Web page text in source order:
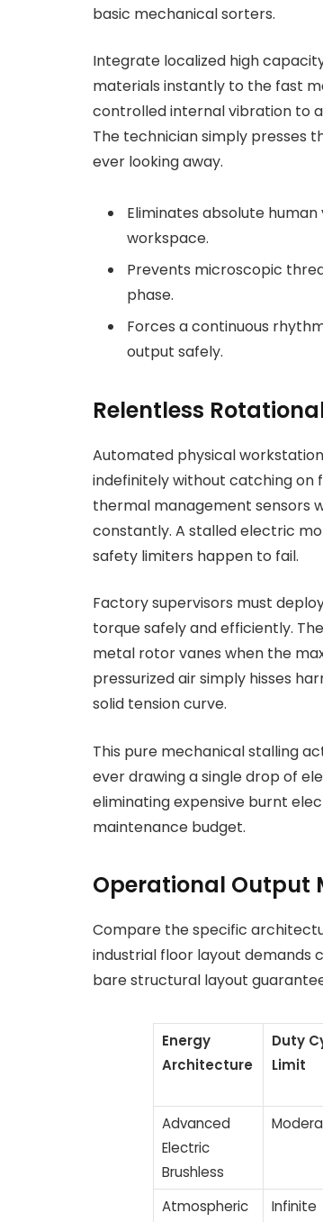
basic mechanical sorters.
Integrate localized high
materials instantly to the fast
controlled internal vibration to
The technician simply presses
ever looking away.
Eliminates absolute
workspace.
Prevents microscopic
phase.
Forces a continuous
output safely.
Relentless
Automated physical
indefinitely without catching on
thermal management sensors
constantly. A stalled electric
safety limiters happen to fail.
Factory supervisors must
torque safely and efficiently.
metal rotor vanes when the
pressurized air simply hisses
solid tension curve.
This pure mechanical stalling
ever drawing a single drop of
eliminating expensive burnt
maintenance budget.
Operational Output
Compare the specific
industrial floor layout demands
bare structural layout
Energy
Architecture
Duty
Limit
Advanced
Electric
Brushless
Atmospheric
Infinite